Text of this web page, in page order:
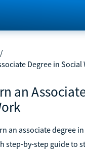
/
Degree in Social
an
an associate degree
step-by-step guide to